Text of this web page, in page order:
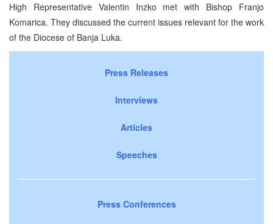
High Representative Valentin Inzko met with Bishop Franjo
Komarica. They discussed the current issues relevant for the work
of the Diocese of Banja Luka.
Press Releases
Interviews
Articles
Speeches
Press Conferences